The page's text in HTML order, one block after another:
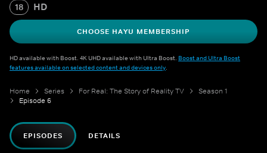
18 HD
CHOOSE HAYU MEMBERSHIP
HD available with Boost. 4K UHD available with Ultra Boost. Boost and Ultra Boost
features available on selected content and devices only.
Home Series For Real: The Story of Reality TV
Season 1
Episode 6
EPISODES DETAILS